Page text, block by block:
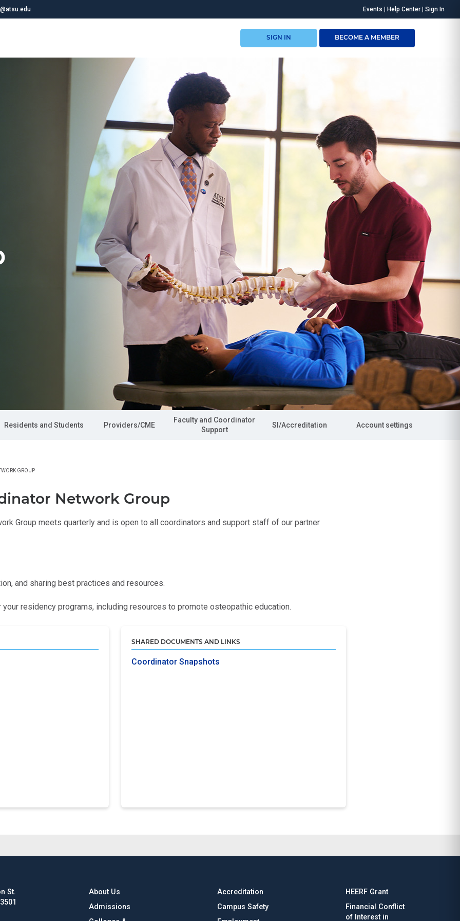
Events Help Center Sign In
SIGN IN BECOME A MEMBER
Residents and Students Providers/CME
Faculty and Coordinator
Support
SI/Accreditation Account settings
GROUP
Network Group
Group meets quarterly and is open to all coordinators and support staff of our partner
and sharing best practices and resources.
residency programs, including resources to promote osteopathic education.
SHARED DOCUMENTS AND LINKS
Coordinator Snapshots
St.
About Us
Admissions
Accreditation
Campus Safety
HEERF Grant
Financial Conflict
of Interest in